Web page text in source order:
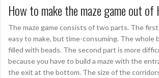
How to make the maze game out of
The maze game consists of two parts. The
easy to make, but time-consuming. The whole
filled with beads. The second part is more
because you have to build a maze with the
the exit at the bottom. The size of the